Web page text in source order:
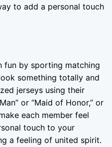
to add a personal touch
fun by sporting matching
something totally and
jerseys using their
or “Maid of Honor,” or
each member feel
touch to your
a feeling of united spirit.